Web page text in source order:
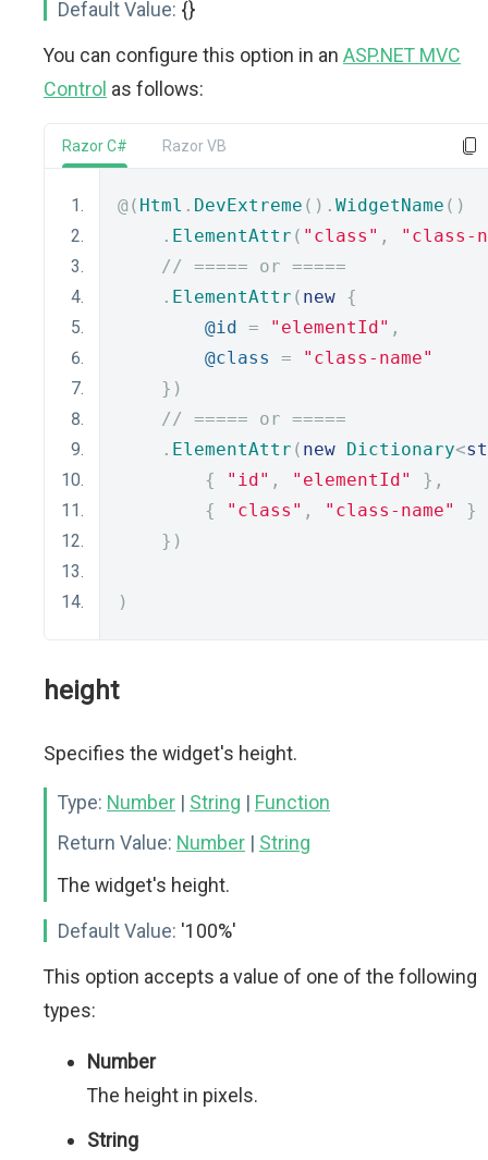
Default Value: {}
You can configure this option in an ASP.NET MVC
Control as follows:
Razor C# Razor VB
@( Html . DevExtreme (). WidgetName ()
. ElementAttr ( "class" ,
"class-
// ===== or =====
. ElementAttr ( new {
@id = "elementId" ,
@class
=
"class-name"
})
// ===== or =====
. ElementAttr ( new Dictionary<
{
"id" , "elementId"
},
{
"class" , "class-name"
}
})
)
height
Specifies the widget's height.
Type: Number | String | Function
Return Value: Number | String
The widget's height.
Default Value: '100%'
This option accepts a value of one of the following
types:
Number
The height in pixels.
String